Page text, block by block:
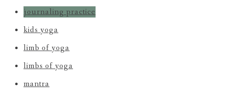
journaling practice
kids yoga
limb of yoga
limbs of yoga
mantra